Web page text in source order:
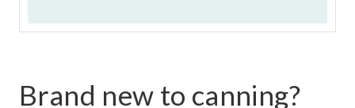
Brand new to canning?